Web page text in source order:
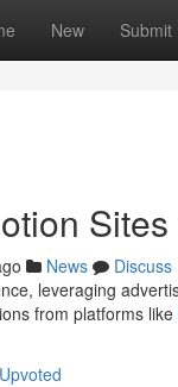
New Submit
News
Discuss
leveraging
from platforms like